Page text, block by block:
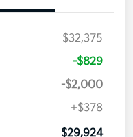
$32,375
-$829
-$2,000
+$378
$29,924